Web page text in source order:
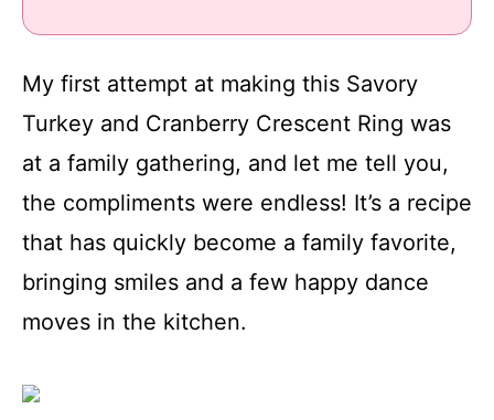
My first attempt at making this Savory
Turkey and Cranberry Crescent Ring was
at a family gathering, and let me tell you,
the compliments were endless! It’s a recipe
that has quickly become a family favorite,
bringing smiles and a few happy dance
moves in the kitchen.